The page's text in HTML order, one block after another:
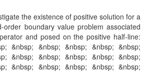
the existence of positive solution for a
order boundary value problem associated
and posed on the positive half-line:
&nbsp; &nbsp; &nbsp; &nbsp; &nbsp;
&nbsp; &nbsp; &nbsp; &nbsp; &nbsp;
&nbsp; &nbsp; &nbsp; &nbsp; &nbsp;